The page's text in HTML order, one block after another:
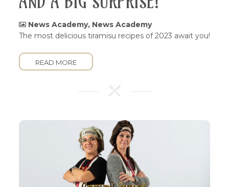
News Academy, News Academy
The most delicious tiramisu recipes of 2023 await you!
READ MORE